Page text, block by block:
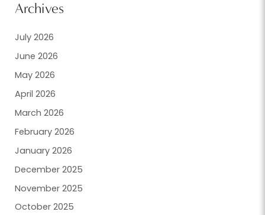
Archives
July 2026
June 2026
May 2026
April 2026
March 2026
February 2026
January 2026
December 2025
November 2025
October 2025